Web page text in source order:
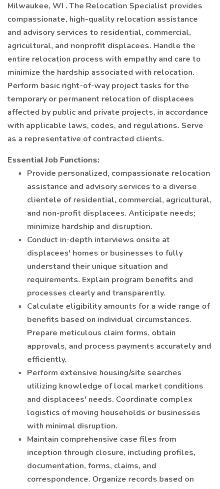
Milwaukee, WI .The Relocation Specialist provides
compassionate, high-quality relocation assistance
and advisory services to residential, commercial,
agricultural, and nonprofit displacees. Handle the
entire relocation process with empathy and care to
minimize the hardship associated with relocation.
Perform basic right-of-way project tasks for the
temporary or permanent relocation of displacees
affected by public and private projects, in accordance
with applicable laws, codes, and regulations. Serve
as a representative of contracted clients.
Essential Job Functions:
Provide personalized, compassionate relocation
assistance and advisory services to a diverse
clientele of residential, commercial, agricultural,
and non-profit displacees. Anticipate needs;
minimize hardship and disruption.
Conduct in-depth interviews onsite at
displacees' homes or businesses to fully
understand their unique situation and
requirements. Explain program benefits and
processes clearly and transparently.
Calculate eligibility amounts for a wide range of
benefits based on individual circumstances.
Prepare meticulous claim forms, obtain
approvals, and process payments accurately and
efficiently.
Perform extensive housing/site searches
utilizing knowledge of local market conditions
and displacees' needs. Coordinate complex
logistics of moving households or businesses
with minimal disruption.
Maintain comprehensive case files from
inception through closure, including profiles,
documentation, forms, claims, and
correspondence. Organize records based on